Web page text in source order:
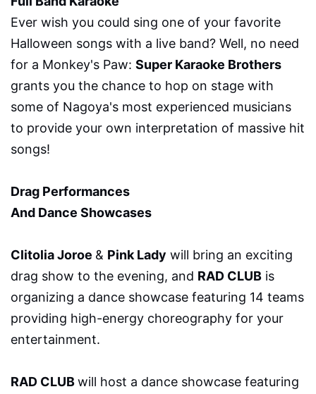
Ever wish you could sing one of your favorite
Halloween songs with a live band? Well, no need
for a Monkey's Paw: Super Karaoke Brothers
grants you the chance to hop on stage with
some of Nagoya's most experienced musicians
to provide your own interpretation of massive hit
songs!
Drag Performances
And Dance Showcases
Clitolia Joroe & Pink Lady will bring an exciting
drag show to the evening, and RAD CLUB is
organizing a dance showcase featuring 14 teams
providing high-energy choreography for your
entertainment.
RAD CLUBwill host a dance showcase featuring